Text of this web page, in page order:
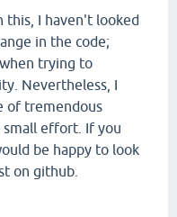
this, I haven't looked
in the code;
trying to
Nevertheless, I
of tremendous
effort. If you
be happy to look
on github.